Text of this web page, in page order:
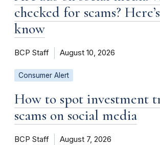
checked for scams?
know
BCP Staff August 10, 2026
Consumer Alert
How to spot investment
scams on social media
BCP Staff August 7, 2026